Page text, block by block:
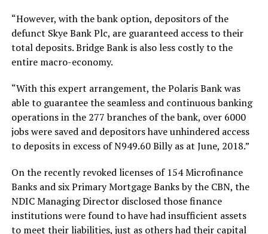
“However, with the bank option, depositors of the
defunct Skye Bank Plc, are guaranteed access to their
total deposits. Bridge Bank is also less costly to the
entire macro-economy.
“With this expert arrangement, the Polaris Bank was
able to guarantee the seamless and continuous banking
operations in the 277 branches of the bank, over 6000
jobs were saved and depositors have unhindered access
to deposits in excess of N949.60 Billy as at June, 2018.”
On the recently revoked licenses of 154 Microfinance
Banks and six Primary Mortgage Banks by the CBN, the
NDIC Managing Director disclosed those finance
institutions were found to have had insufficient assets
to meet their liabilities, just as others had their capital